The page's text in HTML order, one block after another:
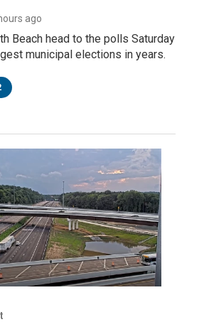
ago
Beach head to the polls Saturday
municipal elections in years.